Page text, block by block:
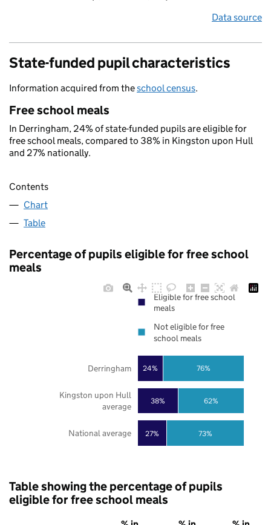
Data source
State-funded pupil characteristics
Information acquired from theschool census.
Free school meals
In Derringham, 24% of state-funded pupils are eligible for
free school meals, compared to 38% in Kingston upon Hull
and 27% nationally.
Contents
Chart
Table
Percentage of pupils eligible for free school
meals
27%
38%
24%
73%
62%
76%
National average
Kingston upon Hull
average
Derringham
Eligible for free school
meals
Not eligible for free
school meals
Table showing the percentage of pupils
eligible for free school meals